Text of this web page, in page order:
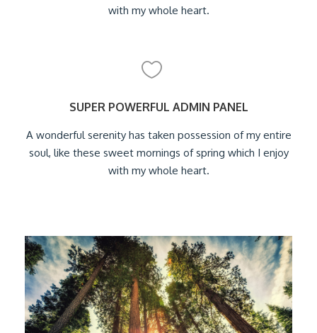
with my whole heart.
SUPER POWERFUL ADMIN PANEL
A wonderful serenity has taken possession of my entire
soul, like these sweet mornings of spring which I enjoy
with my whole heart.